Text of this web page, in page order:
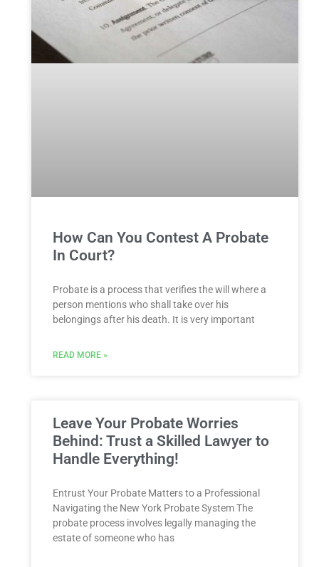
How Can You Contest A Probate
In Court?
Probate is a process that verifies the will where a
person mentions who shall take over his
belongings after his death. It is very important
READ MORE »
Leave Your Probate Worries
Behind: Trust a Skilled Lawyer to
Handle Everything!
Entrust Your Probate Matters to a Professional
Navigating the New York Probate System The
probate process involves legally managing the
estate of someone who has